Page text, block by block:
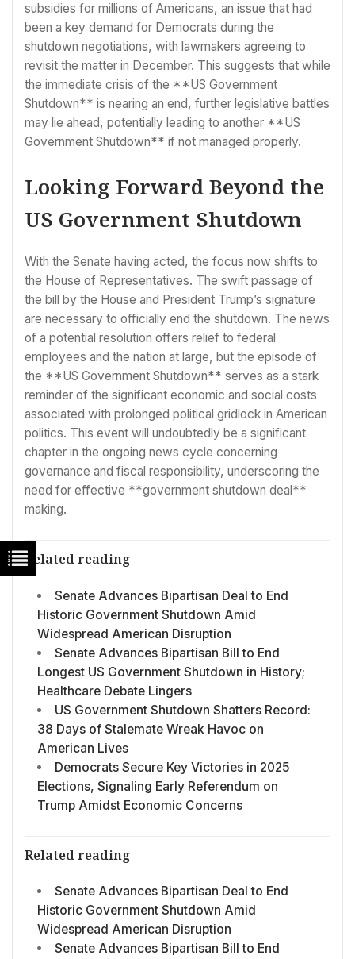
subsidies for millions of Americans, an issue that had
been a key demand for Democrats during the
shutdown negotiations, with lawmakers agreeing to
revisit the matter in December. This suggests that while
the immediate crisis of the **US Government
Shutdown** is nearing an end, further legislative battles
may lie ahead, potentially leading to another **US
Government Shutdown** if not managed properly.
Looking Forward Beyond the
US Government Shutdown
With the Senate having acted, the focus now shifts to
the House of Representatives. The swift passage of
the bill by the House and President Trump’s signature
are necessary to officially end the shutdown. The news
of a potential resolution offers relief to federal
employees and the nation at large, but the episode of
the **US Government Shutdown** serves as a stark
reminder of the significant economic and social costs
associated with prolonged political gridlock in American
politics. This event will undoubtedly be a significant
chapter in the ongoing news cycle concerning
governance and fiscal responsibility, underscoring the
need for effective **government shutdown deal**
making.
Related reading
Senate Advances Bipartisan Deal to End
Historic Government Shutdown Amid
Widespread American Disruption
Senate Advances Bipartisan Bill to End
Longest US Government Shutdown in History;
Healthcare Debate Lingers
US Government Shutdown Shatters Record:
38 Days of Stalemate Wreak Havoc on
American Lives
Democrats Secure Key Victories in 2025
Elections, Signaling Early Referendum on
Trump Amidst Economic Concerns
Related reading
Senate Advances Bipartisan Deal to End
Historic Government Shutdown Amid
Widespread American Disruption
Senate Advances Bipartisan Bill to End